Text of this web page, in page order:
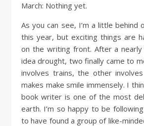
March: Nothing yet.
As you can see, I’m a little behind
this year, but exciting things are
on the writing front. After a
idea drought, two finally came to
involves trains, the other
makes make smile immensely. I
book writer is one of the most
earth. I’m so happy to be
to have found a group of like-